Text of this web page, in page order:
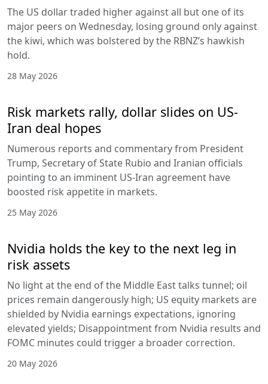
The US dollar traded higher against all but one of its
major peers on Wednesday, losing ground only against
the kiwi, which was bolstered by the RBNZ’s hawkish
hold.
28 May 2026
Risk markets rally, dollar slides on US-
Iran deal hopes
Numerous reports and commentary from President
Trump, Secretary of State Rubio and Iranian officials
pointing to an imminent US-Iran agreement have
boosted risk appetite in markets.
25 May 2026
Nvidia holds the key to the next leg in
risk assets
No light at the end of the Middle East talks tunnel; oil
prices remain dangerously high; US equity markets are
shielded by Nvidia earnings expectations, ignoring
elevated yields; Disappointment from Nvidia results and
FOMC minutes could trigger a broader correction.
20 May 2026